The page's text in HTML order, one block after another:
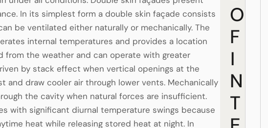
In its simplest form a double skin façade consists
be ventilated either naturally or mechanically. The
internal temperatures and provides a location
the weather and can operate with greater
by stack effect when vertical openings at the
draw cooler air through lower vents. Mechanically
the cavity when natural forces are insufficient.
with significant diurnal temperature swings because
heat while releasing stored heat at night. In
O
F
I
N
T